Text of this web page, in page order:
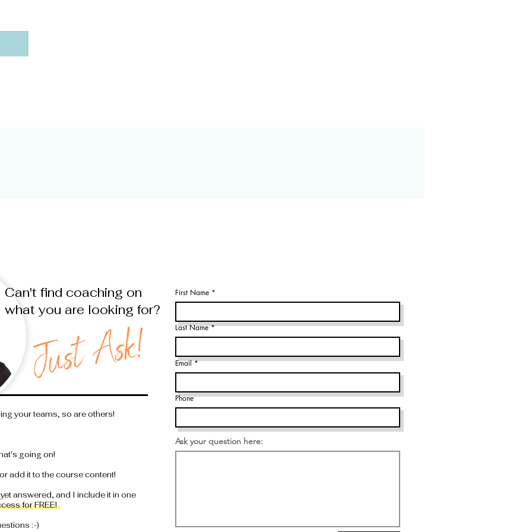
Can't find coaching on
what you are looking for?
your teams, so are others!
going on!
add it to the course content!
answered, and I include it in one
for FREE!
:-)
First Name
Last Name
Email
Phone
Ask your question here: